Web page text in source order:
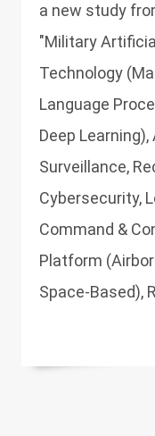
a new study
"Military
Technology
Language
Deep
Surveillance,
Cybersecurity,
Command &
Platform
Space-Based),